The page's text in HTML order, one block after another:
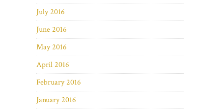
July 2016
June 2016
May 2016
April 2016
February 2016
January 2016